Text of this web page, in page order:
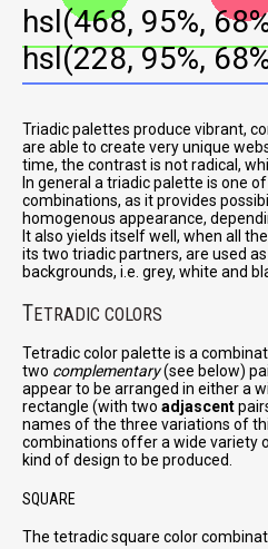
hsl(468, 95%,
hsl(228, 95%,
Triadic palettes produce vibrant,
are able to create very unique
time, the contrast is not radical,
In general a triadic palette is one
combinations, as it provides
homogenous appearance,
It also yields itself well, when all
its two triadic partners, are used
backgrounds, i.e. grey, white and
TETRADIC COLORS
Tetradic color palette is a
two complementary(see below)
appear to be arranged in either a
rectangle (with two adjascent
names of the three variations of
combinations offer a wide variety
kind of design to be produced.
SQUARE
The tetradic square color